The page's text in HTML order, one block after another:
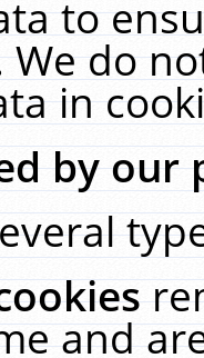
to
We do
in
by our
and